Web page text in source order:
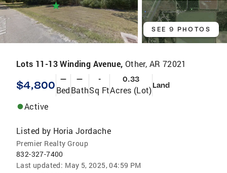
SEE 9 PHOTOS
Lots 11-13 Winding Avenue, Other, AR 72021
$4,800 —
Bed
—
Bath
-
Sq Ft
0.33
Acres (Lot)Land
Active
Listed by Horia Jordache
Premier Realty Group
832-327-7400
Last updated: May 5, 2025, 04:59 PM